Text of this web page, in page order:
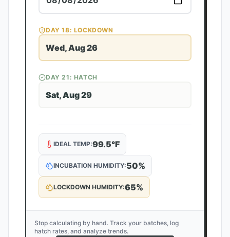
DAY18: LOCKDOWN
Wed, Aug 26
DAY21 : HATCH
Sat, Aug 29
IDEAL TEMP:99.5°F
INCUBATION HUMIDITY:50%
LOCKDOWN HUMIDITY:65%
Stop calculating by hand. Track your batches, log
hatch rates, and analyze trends.